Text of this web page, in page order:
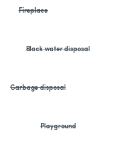
Fireplace
Black water disposal
Garbage disposal
Playground